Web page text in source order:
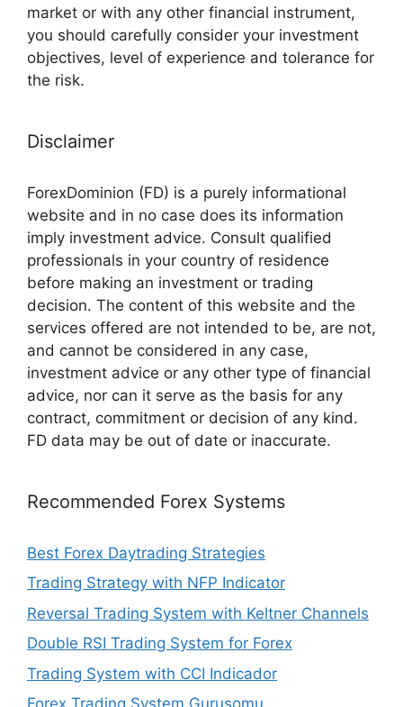
market or with any other financial instrument,
you should carefully consider your investment
objectives, level of experience and tolerance for
the risk.
Disclaimer
ForexDominion (FD) is a purely informational
website and in no case does its information
imply investment advice. Consult qualified
professionals in your country of residence
before making an investment or trading
decision. The content of this website and the
services offered are not intended to be, are not,
and cannot be considered in any case,
investment advice or any other type of financial
advice, nor can it serve as the basis for any
contract, commitment or decision of any kind.
FD data may be out of date or inaccurate.
Recommended Forex Systems
Best Forex Daytrading Strategies
Trading Strategy with NFP Indicator
Reversal Trading System with Keltner Channels
Double RSI Trading System for Forex
Trading System with CCI Indicador